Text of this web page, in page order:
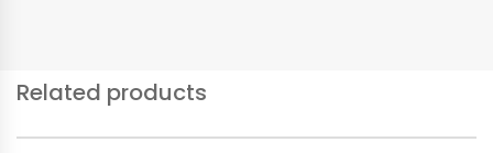
Related products